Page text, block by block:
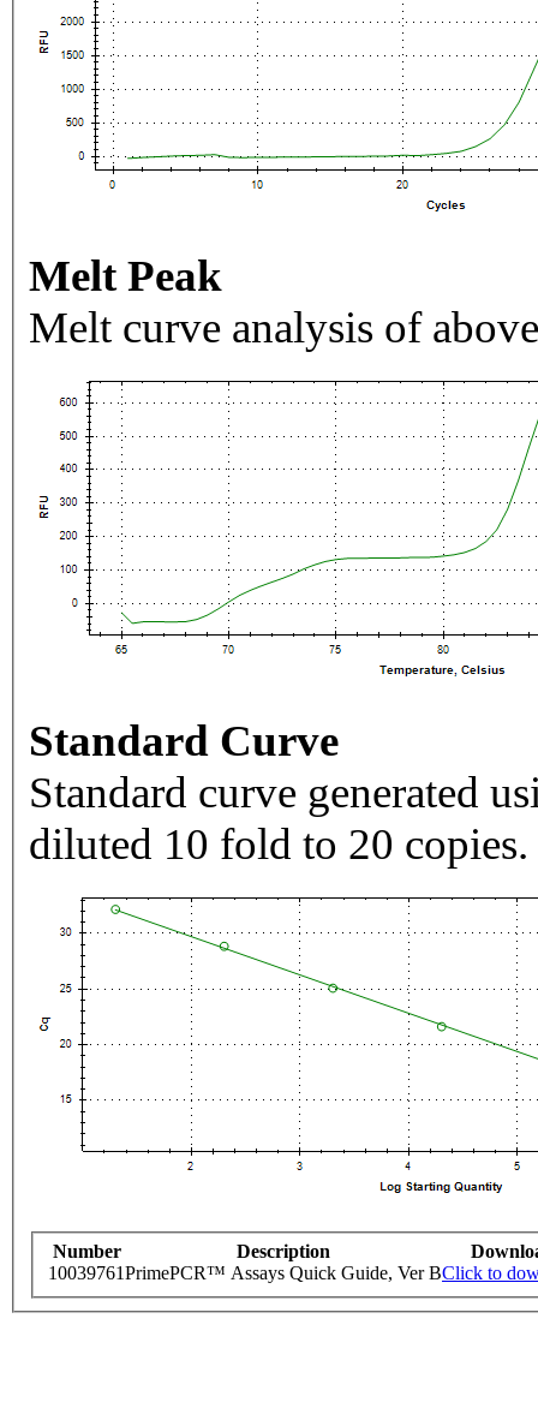
Melt Peak
Melt curve analysis of
Standard Curve
Standard curve generated
diluted 10 fold to 20 copies.
Number Description
10039761PrimePCR™ Assays Quick Guide, Ver BClick to